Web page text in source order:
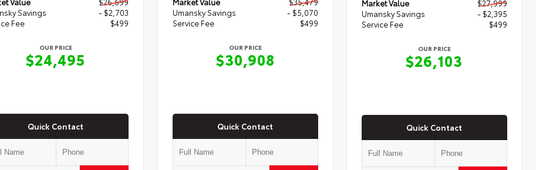
Savings
- $2,703
Fee
$499
OUR PRICE
$24,495
Quick Contact
Umansky Savings
- $5,070
Service Fee
$499
OUR PRICE
$30,908
Quick Contact
Market Value
$27,999
Umansky Savings
- $2,395
Service Fee
$499
OUR PRICE
$26,103
Quick Contact